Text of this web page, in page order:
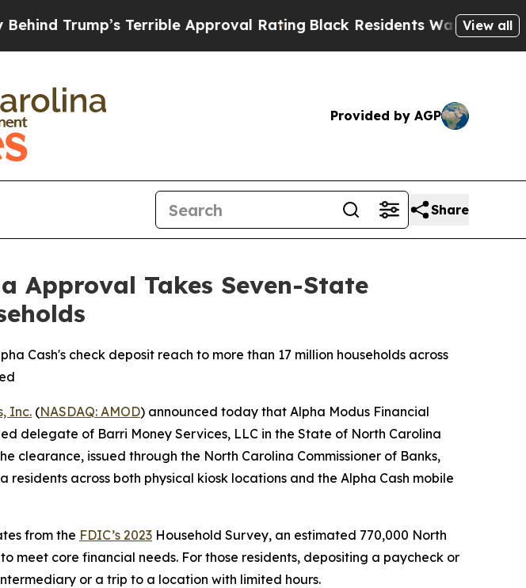
Trump’s Terrible Approval Rating Black Residents Warned of Abusive
View all
Provided by AGP
Share
Approval Takes Seven-State
Cash's check deposit reach to more than 17 million households across
Inc. (NASDAQ: AMOD) announced today that Alpha Modus Financial
delegate of Barri Money Services, LLC in the State of North Carolina
clearance, issued through the North Carolina Commissioner of Banks,
across both physical kiosk locations and the Alpha Cash mobile
from the FDIC’s 2023 Household Survey, an estimated 770,000 North
meet core financial needs. For those residents, depositing a paycheck or
or a trip to a location with limited hours.